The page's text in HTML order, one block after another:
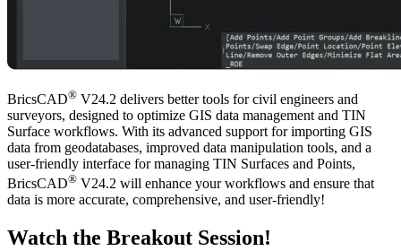
BricsCAD® V24.2 delivers better tools for civil engineers and
surveyors, designed to optimize GIS data management and TIN
Surface workflows. With its advanced support for importing GIS
data from geodatabases, improved data manipulation tools, and a
user-friendly interface for managing TIN Surfaces and Points,
BricsCAD® V24.2 will enhance your workflows and ensure that
data is more accurate, comprehensive, and user-friendly!
Watch the Breakout Session!